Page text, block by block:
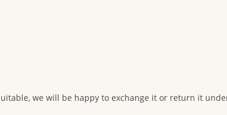
we will be happy to exchange it or return it